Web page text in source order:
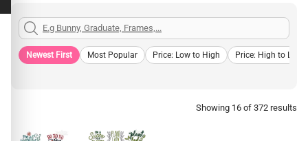
Newest First Most Popular Price: Low to High Price: High to Low
Showing 16 of 372 results